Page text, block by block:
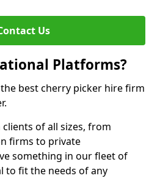
Us
Platforms?
best cherry picker hire firm
of all sizes, from
firms to private
something in our fleet of
to fit the needs of any